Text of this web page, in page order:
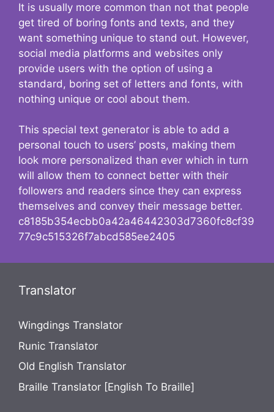
It is usually more common than not that people
get tired of boring fonts and texts, and they
want something unique to stand out. However,
social media platforms and websites only
provide users with the option of using a
standard, boring set of letters and fonts, with
nothing unique or cool about them.
This special text generator is able to add a
personal touch to users’ posts, making them
look more personalized than ever which in turn
will allow them to connect better with their
followers and readers since they can express
themselves and convey their message better.
c8185b354ecbb0a42a46442303d7360fc8cf39
77c9c515326f7abcd585ee2405
Translator
Wingdings Translator
Runic Translator
Old English Translator
Braille Translator [English To Braille]